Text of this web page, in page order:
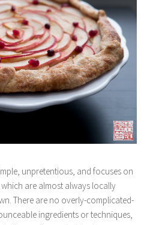
unpretentious, and focuses on
are almost always locally
There are no overly-complicated-
ingredients or techniques,